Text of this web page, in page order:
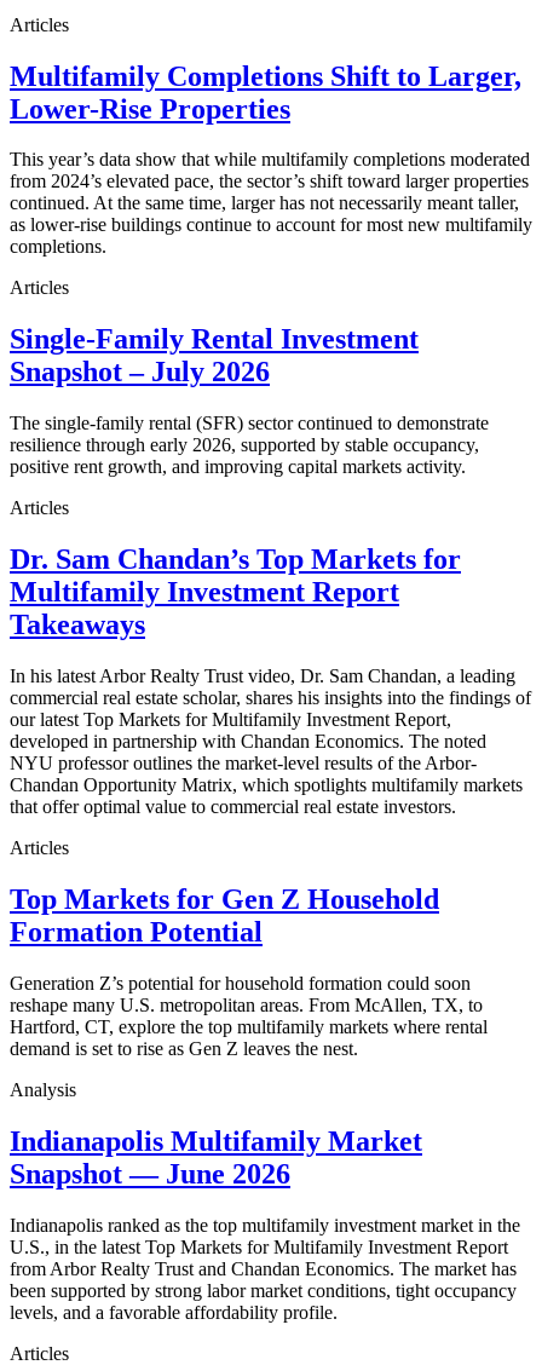
Articles
Multifamily Completions Shift to Larger,
Lower-Rise Properties
This year’s data show that while multifamily completions moderated
from 2024’s elevated pace, the sector’s shift toward larger properties
continued. At the same time, larger has not necessarily meant taller,
as lower-rise buildings continue to account for most new multifamily
completions.
Articles
Single-Family Rental Investment
Snapshot – July 2026
The single-family rental (SFR) sector continued to demonstrate
resilience through early 2026, supported by stable occupancy,
positive rent growth, and improving capital markets activity.
Articles
Dr. Sam Chandan’s Top Markets for
Multifamily Investment Report
Takeaways
In his latest Arbor Realty Trust video, Dr. Sam Chandan, a leading
commercial real estate scholar, shares his insights into the findings of
our latest Top Markets for Multifamily Investment Report,
developed in partnership with Chandan Economics. The noted
NYU professor outlines the market-level results of the Arbor-
Chandan Opportunity Matrix, which spotlights multifamily markets
that offer optimal value to commercial real estate investors.
Articles
Top Markets for Gen Z Household
Formation Potential
Generation Z’s potential for household formation could soon
reshape many U.S. metropolitan areas. From McAllen, TX, to
Hartford, CT, explore the top multifamily markets where rental
demand is set to rise as Gen Z leaves the nest.
Analysis
Indianapolis Multifamily Market
Snapshot — June 2026
Indianapolis ranked as the top multifamily investment market in the
U.S., in the latest Top Markets for Multifamily Investment Report
from Arbor Realty Trust and Chandan Economics. The market has
been supported by strong labor market conditions, tight occupancy
levels, and a favorable affordability profile.
Articles